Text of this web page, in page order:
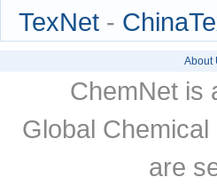
TexNet -
About
ChemNet is
Global
are